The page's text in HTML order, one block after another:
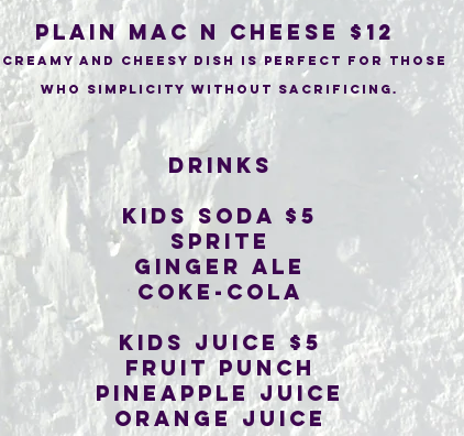
Plain Mac n cheese $12
creamy and cheesy dish is perfect for those
who simplicity without sacrificing.
drinks
Kids soda $5
sprite
ginger ale
coke-cola
Kids juice $5
fruit punch
pineapple juice
orange juice